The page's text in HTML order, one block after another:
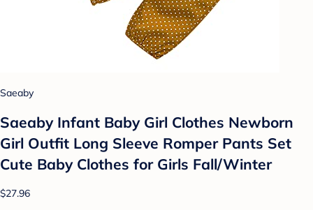
Saeaby
Saeaby Infant Baby Girl Clothes Newborn
Girl Outfit Long Sleeve Romper Pants Set
Cute Baby Clothes for Girls Fall/Winter
$27.96